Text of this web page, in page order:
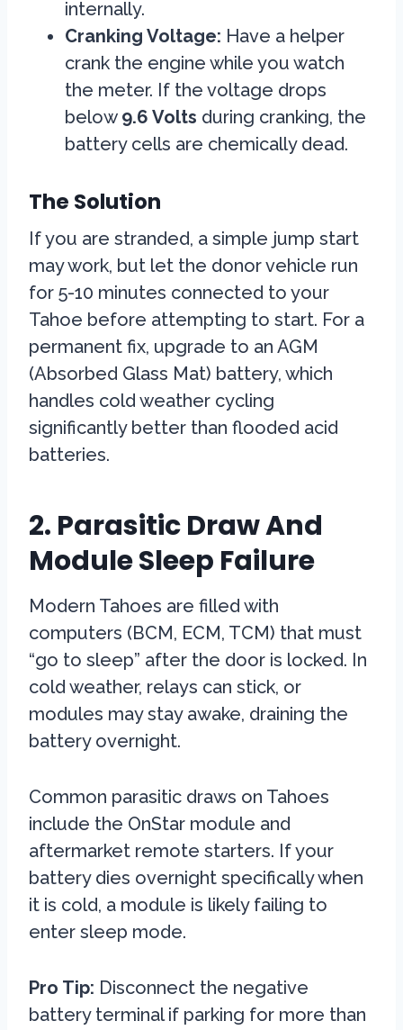
internally.
Cranking Voltage: Have a helper
crank the engine while you watch
the meter. If the voltage drops
below 9.6 Volts during cranking, the
battery cells are chemically dead.
The Solution
If you are stranded, a simple jump start
may work, but let the donor vehicle run
for 5-10 minutes connected to your
Tahoe before attempting to start. For a
permanent fix, upgrade to an AGM
(Absorbed Glass Mat) battery, which
handles cold weather cycling
significantly better than flooded acid
batteries.
2. Parasitic Draw And
Module Sleep Failure
Modern Tahoes are filled with
computers (BCM, ECM, TCM) that must
“go to sleep” after the door is locked. In
cold weather, relays can stick, or
modules may stay awake, draining the
battery overnight.
Common parasitic draws on Tahoes
include the OnStar module and
aftermarket remote starters. If your
battery dies overnight specifically when
it is cold, a module is likely failing to
enter sleep mode.
Pro Tip: Disconnect the negative
battery terminal if parking for more than